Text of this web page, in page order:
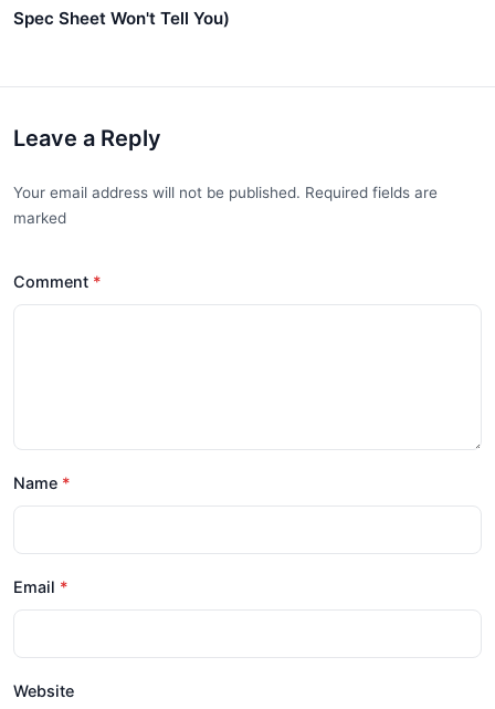
Spec Sheet Won't Tell You)
Leave a Reply
Your email address will not be published. Required fields are
marked
Comment
Name
Email
Website